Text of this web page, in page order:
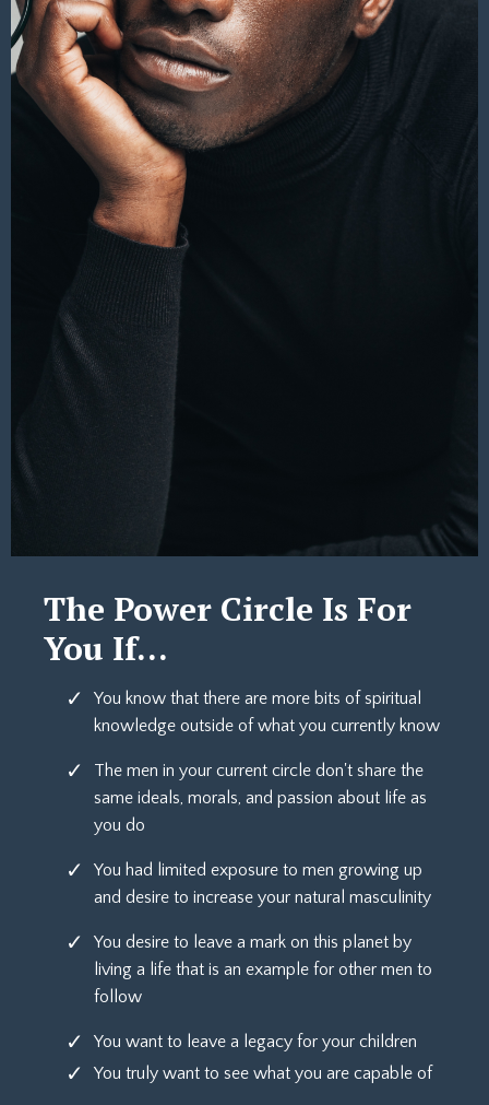
The Power Circle Is For
You If...
You know that there are more bits of spiritual
knowledge outside of what you currently know
The men in your current circle don't share the
same ideals, morals, and passion about life as
you do
You had limited exposure to men growing up
and desire to increase your natural masculinity
You desire to leave a mark on this planet by
living a life that is an example for other men to
follow
You want to leave a legacy for your children
You truly want to see what you are capable of